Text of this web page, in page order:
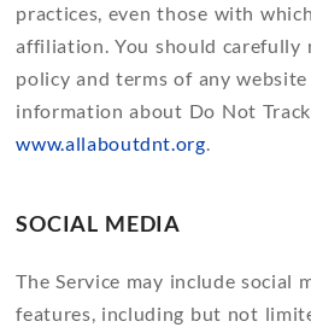
practices, even those with
affiliation. You should carefully
policy and terms of any
information about Do Not
www.allaboutdnt.org.
SOCIAL MEDIA
The Service may include social
features, including but not